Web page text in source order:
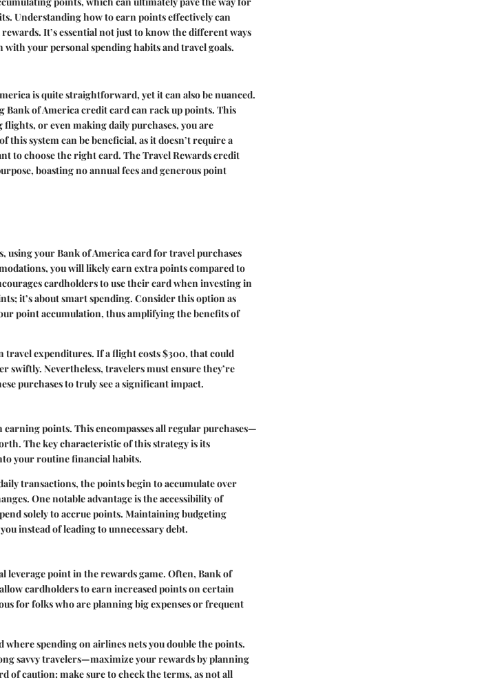
Understanding how to earn points effectively can
It’s essential not just to know the different ways
your personal spending habits and travel goals.
is quite straightforward, yet it can also be nuanced.
Bank of America credit card can rack up points. This
or even making daily purchases, you are
system can be beneficial, as it doesn’t require a
to choose the right card. The Travel Rewards credit
boasting no annual fees and generous point
using your Bank of America card for travel purchases
you will likely earn extra points compared to
cardholders to use their card when investing in
it’s about smart spending. Consider this option as
point accumulation, thus amplifying the benefits of
expenditures. If a flight costs $300, that could
Nevertheless, travelers must ensure they’re
purchases to truly see a significant impact.
points. This encompasses all regular purchases—
The key characteristic of this strategy is its
your routine financial habits.
transactions, the points begin to accumulate over
One notable advantage is the accessibility of
solely to accrue points. Maintaining budgeting
instead of leading to unnecessary debt.
leverage point in the rewards game. Often, Bank of
cardholders to earn increased points on certain
for folks who are planning big expenses or frequent
spending on airlines nets you double the points.
savvy travelers—maximize your rewards by planning
of caution: make sure to check the terms, as not all